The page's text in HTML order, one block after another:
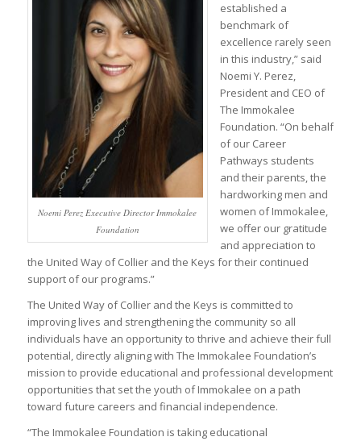
Noemi Perez Executive Director Immokalee
Foundation
established a
benchmark of
excellence rarely seen
in this industry,” said
Noemi Y. Perez,
President and CEO of
The Immokalee
Foundation. “On behalf
of our Career
Pathways students
and their parents, the
hardworking men and
women of Immokalee,
we offer our gratitude
and appreciation to
the United Way of Collier and the Keys for their continued
support of our programs.”
The United Way of Collier and the Keys is committed to
improving lives and strengthening the community so all
individuals have an opportunity to thrive and achieve their full
potential, directly aligning with The Immokalee Foundation’s
mission to provide educational and professional development
opportunities that set the youth of Immokalee on a path
toward future careers and financial independence.
“The Immokalee Foundation is taking educational